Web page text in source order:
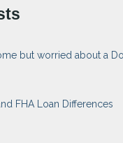
but worried about a
FHA Loan Differences